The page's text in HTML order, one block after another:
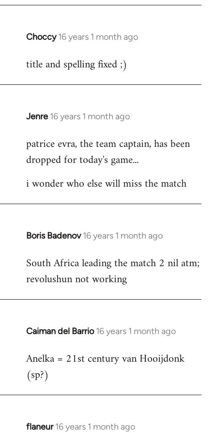
Choccy 16 years 1 month ago
In
to
title and spelling fixed ;)
Jenre 16 years 1 month ago
In
to
Welcome
libcom.org
patrice evra, the team captain, has been
dropped for today's game...
i wonder who else will miss the match
Boris Badenov 16 years 1 month ago
In
to
Welcome
libcom.org
South Africa leading the match 2 nil atm;
revolushun not working
Caiman del Barrio 16 years 1 month ago
In
to
Welcome
by
libcom.org
Anelka = 21st century van Hooijdonk
(sp?)
flaneur 16 years 1 month ago
In